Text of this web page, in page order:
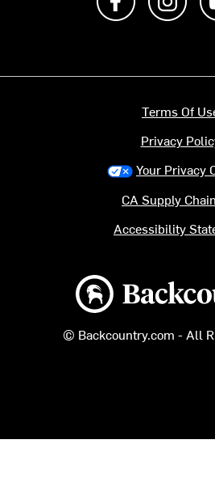
Backcountry logo
© Backcountry.com - All
Terms Of
Privacy
Your Privacy
CA Supply
Accessibility